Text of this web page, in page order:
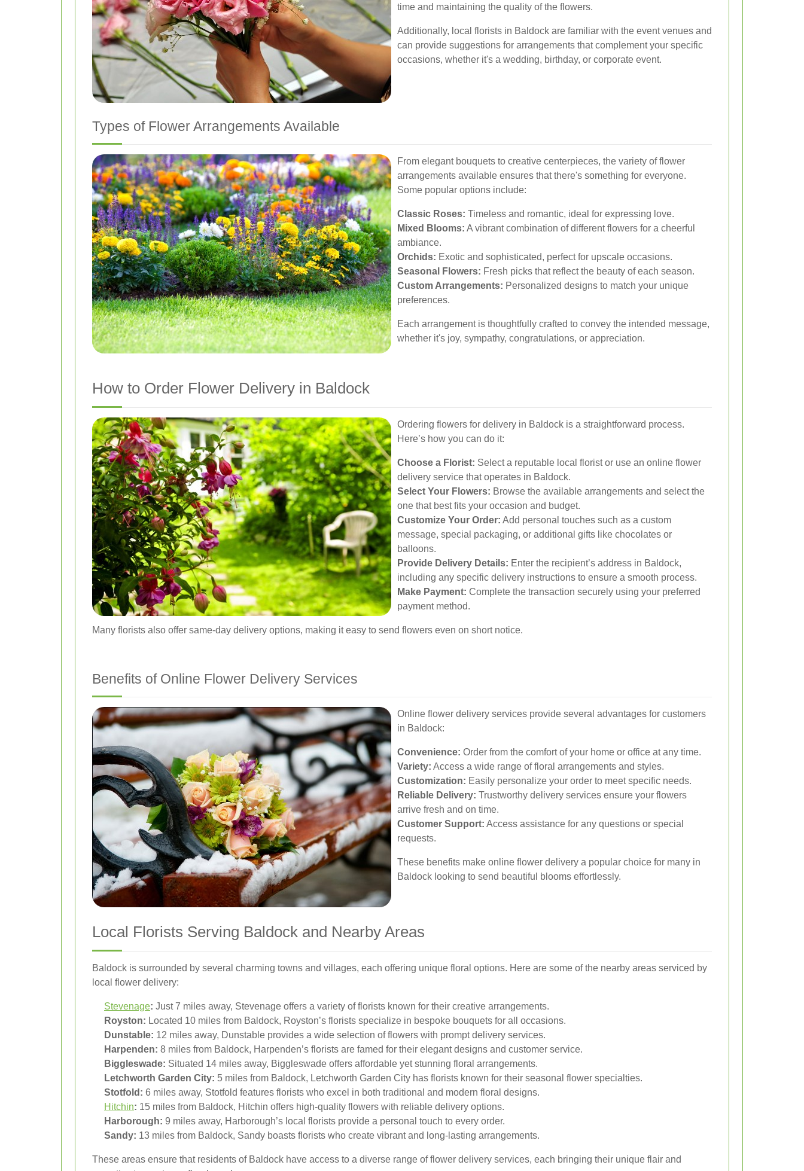
time and maintaining the quality of the flowers.
Additionally, local florists in Baldock are familiar with the event venues and
can provide suggestions for arrangements that complement your specific
occasions, whether it's a wedding, birthday, or corporate event.
Types of Flower Arrangements Available
From elegant bouquets to creative centerpieces, the variety of flower
arrangements available ensures that there's something for everyone.
Some popular options include:
Classic Roses: Timeless and romantic, ideal for expressing love.
Mixed Blooms: A vibrant combination of different flowers for a cheerful
ambiance.
Orchids: Exotic and sophisticated, perfect for upscale occasions.
Seasonal Flowers: Fresh picks that reflect the beauty of each season.
Custom Arrangements: Personalized designs to match your unique
preferences.
Each arrangement is thoughtfully crafted to convey the intended message,
whether it's joy, sympathy, congratulations, or appreciation.
How to Order Flower Delivery in Baldock
Ordering flowers for delivery in Baldock is a straightforward process.
Here’s how you can do it:
Choose a Florist: Select a reputable local florist or use an online flower
delivery service that operates in Baldock.
Select Your Flowers: Browse the available arrangements and select the
one that best fits your occasion and budget.
Customize Your Order: Add personal touches such as a custom
message, special packaging, or additional gifts like chocolates or
balloons.
Provide Delivery Details: Enter the recipient’s address in Baldock,
including any specific delivery instructions to ensure a smooth process.
Make Payment: Complete the transaction securely using your preferred
payment method.
Many florists also offer same-day delivery options, making it easy to send flowers even on short notice.
Benefits of Online Flower Delivery Services
Online flower delivery services provide several advantages for customers
in Baldock:
Convenience: Order from the comfort of your home or office at any time.
Variety: Access a wide range of floral arrangements and styles.
Customization: Easily personalize your order to meet specific needs.
Reliable Delivery: Trustworthy delivery services ensure your flowers
arrive fresh and on time.
Customer Support: Access assistance for any questions or special
requests.
These benefits make online flower delivery a popular choice for many in
Baldock looking to send beautiful blooms effortlessly.
Local Florists Serving Baldock and Nearby Areas
Baldock is surrounded by several charming towns and villages, each offering unique floral options. Here are some of the nearby areas serviced by
local flower delivery:
Stevenage: Just 7 miles away, Stevenage offers a variety of florists known for their creative arrangements.
Royston: Located 10 miles from Baldock, Royston’s florists specialize in bespoke bouquets for all occasions.
Dunstable: 12 miles away, Dunstable provides a wide selection of flowers with prompt delivery services.
Harpenden: 8 miles from Baldock, Harpenden’s florists are famed for their elegant designs and customer service.
Biggleswade: Situated 14 miles away, Biggleswade offers affordable yet stunning floral arrangements.
Letchworth Garden City: 5 miles from Baldock, Letchworth Garden City has florists known for their seasonal flower specialties.
Stotfold: 6 miles away, Stotfold features florists who excel in both traditional and modern floral designs.
Hitchin: 15 miles from Baldock, Hitchin offers high-quality flowers with reliable delivery options.
Harborough: 9 miles away, Harborough’s local florists provide a personal touch to every order.
Sandy: 13 miles from Baldock, Sandy boasts florists who create vibrant and long-lasting arrangements.
These areas ensure that residents of Baldock have access to a diverse range of flower delivery services, each bringing their unique flair and